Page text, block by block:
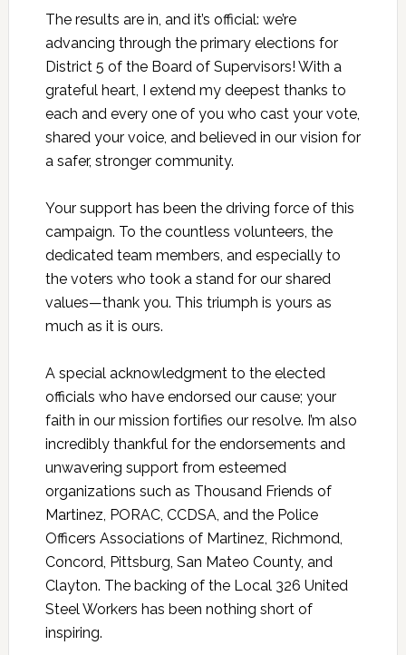
The results are in, and it’s official: we’re
advancing through the primary elections for
District 5 of the Board of Supervisors! With a
grateful heart, I extend my deepest thanks to
each and every one of you who cast your vote,
shared your voice, and believed in our vision for
a safer, stronger community.
Your support has been the driving force of this
campaign. To the countless volunteers, the
dedicated team members, and especially to
the voters who took a stand for our shared
values—thank you. This triumph is yours as
much as it is ours.
A special acknowledgment to the elected
officials who have endorsed our cause; your
faith in our mission fortifies our resolve. I’m also
incredibly thankful for the endorsements and
unwavering support from esteemed
organizations such as Thousand Friends of
Martinez, PORAC, CCDSA, and the Police
Officers Associations of Martinez, Richmond,
Concord, Pittsburg, San Mateo County, and
Clayton. The backing of the Local 326 United
Steel Workers has been nothing short of
inspiring.